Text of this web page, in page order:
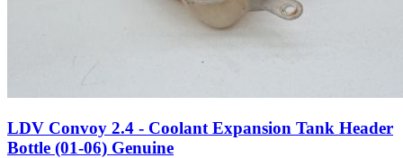
LDV Convoy 2.4 - Coolant Expansion Tank Header
Bottle (01-06) Genuine